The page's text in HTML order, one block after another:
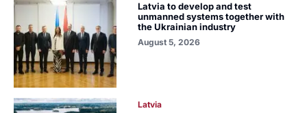
Latvia to develop and test
unmanned systems together with
the Ukrainian industry
August 5, 2026
Latvia